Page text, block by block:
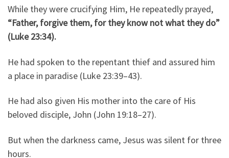
While they were crucifying Him, He repeatedly prayed,
“Father, forgive them, for they know not what they do”
(Luke 23:34).
He had spoken to the repentant thief and assured him
a place in paradise (Luke 23:39–43).
He had also given His mother into the care of His
beloved disciple, John (John 19:18–27).
But when the darkness came, Jesus was silent for three
hours.